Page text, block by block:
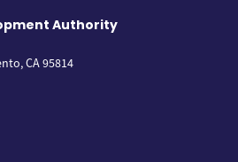
Authority
CA 95814